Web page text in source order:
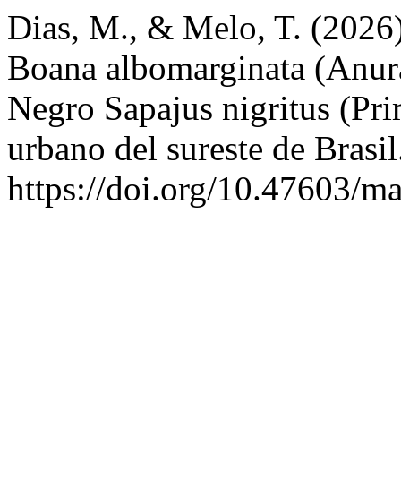
Dias, M., & Melo, T.
Boana albomarginata
Negro Sapajus nigritus
urbano del sureste de
https://doi.org/10.47603/